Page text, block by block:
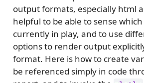
output formats, especially html
helpful to be able to sense
currently in play, and to use
options to render output
format. Here is how to create
be referenced simply in code